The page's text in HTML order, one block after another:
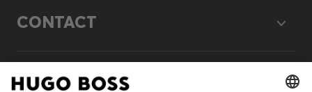
CONTACT
LEGAL